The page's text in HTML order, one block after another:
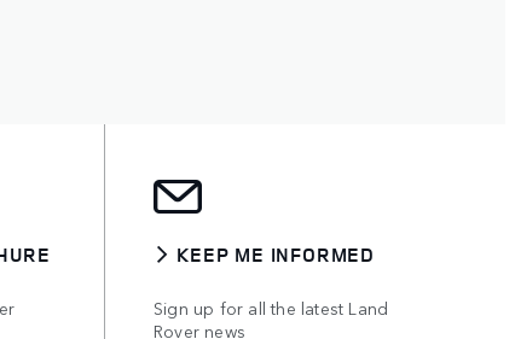
KEEP ME INFORMED
Sign up for all the latest Land
Rover news